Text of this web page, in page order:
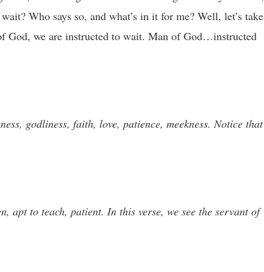
Who says so, and what’s in it for me? Well, let’s take
God, we are instructed to wait. Man of God…instructed
godliness, faith, love, patience, meekness. Notice that
apt to teach, patient. In this verse, we see the servant of